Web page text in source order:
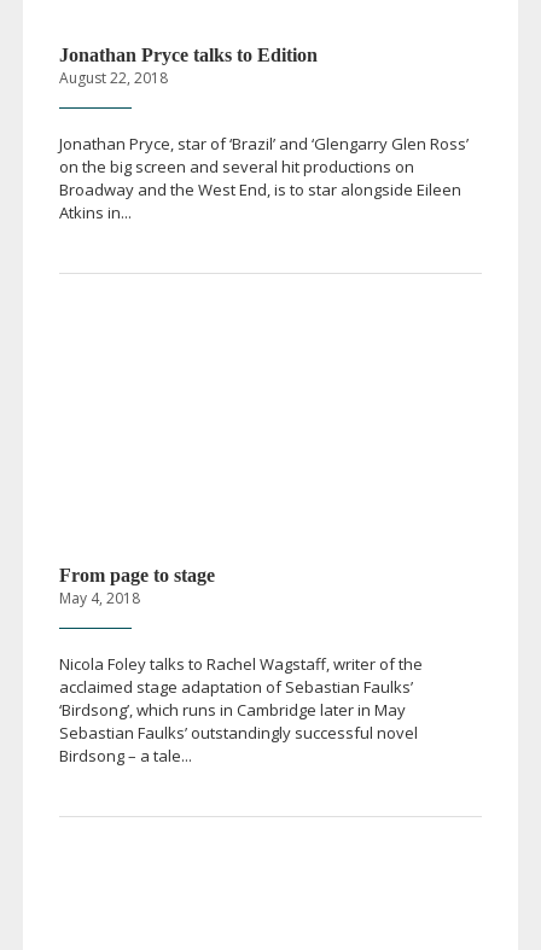
Jonathan Pryce talks to Edition
August 22, 2018
Jonathan Pryce, star of ‘Brazil’ and ‘Glengarry Glen Ross’
on the big screen and several hit productions on
Broadway and the West End, is to star alongside Eileen
Atkins in...
From page to stage
May 4, 2018
Nicola Foley talks to Rachel Wagstaff, writer of the
acclaimed stage adaptation of Sebastian Faulks’
‘Birdsong’, which runs in Cambridge later in May
Sebastian Faulks’ outstandingly successful novel
Birdsong – a tale...